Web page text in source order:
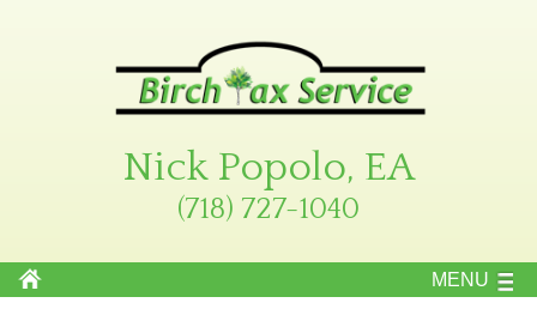
Nick Popolo, EA
(718) 727-1040
MENU